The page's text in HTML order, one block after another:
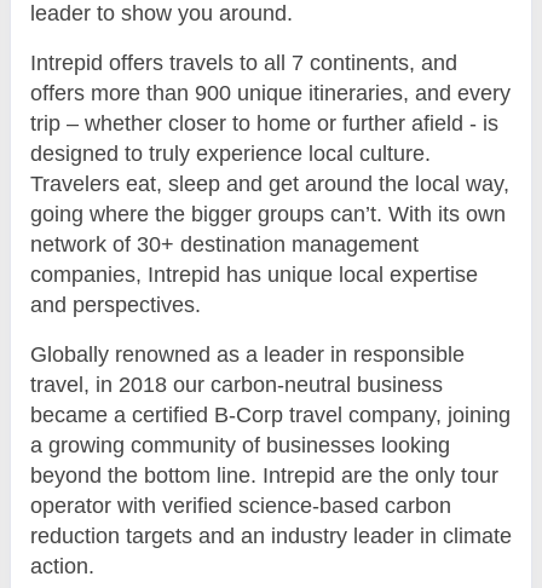
leader to show you around.
Intrepid offers travels to all 7 continents, and
offers more than 900 unique itineraries, and every
trip – whether closer to home or further afield - is
designed to truly experience local culture.
Travelers eat, sleep and get around the local way,
going where the bigger groups can’t. With its own
network of 30+ destination management
companies, Intrepid has unique local expertise
and perspectives.
Globally renowned as a leader in responsible
travel, in 2018 our carbon-neutral business
became a certified B-Corp travel company, joining
a growing community of businesses looking
beyond the bottom line. Intrepid are the only tour
operator with verified science-based carbon
reduction targets and an industry leader in climate
action.